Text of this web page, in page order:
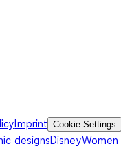
Imprint Cookie Settings
designsDisneyWomen